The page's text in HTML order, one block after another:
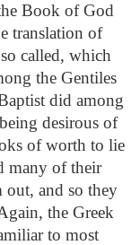
Book of God
translation of
called, which
the Gentiles
did among
desirous of
of worth to lie
many of their
out, and so they
the Greek
to most